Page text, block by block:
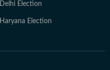
Delhi Election
Haryana Election